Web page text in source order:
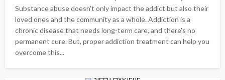
Substance abuse doesn't only impact the addict but also their
loved ones and the community as a whole. Addiction is a
chronic disease that needs long-term care, and there's no
permanent cure. But, proper addiction treatment can help you
overcome this...